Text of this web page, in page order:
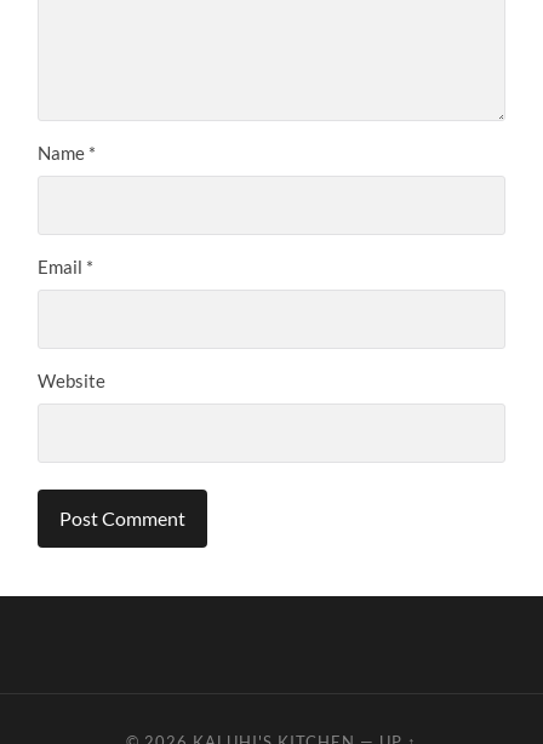
Name *
Email *
Website